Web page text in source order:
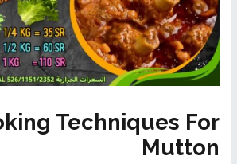
Techniques For
Mutton